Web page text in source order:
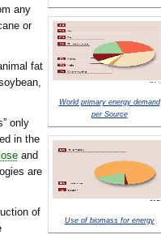
World primary energy demand
per Source
any
or
fat
Use of biomass for energy
only
in the
and
are
of